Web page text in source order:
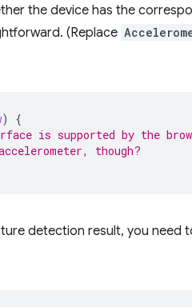
the device has the
(Replace
)
{
is supported by the
though?
detection result, you